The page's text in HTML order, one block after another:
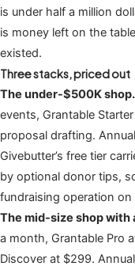
is under half a million
is money left on the
existed.
Three stacks, priced out
The under-$500K shop.
events, Grantable
proposal drafting.
Givebutter’s free tier
by optional donor tips,
fundraising operation
The mid-size shop with
a month, Grantable Pro
Discover at $299.